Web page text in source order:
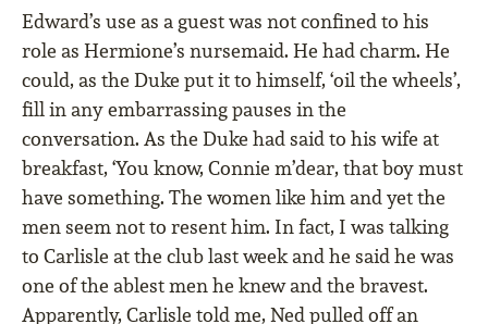
Edward’s use as a guest was not conﬁned to his
role as Hermione’s nursemaid. He had charm. He
could, as the Duke put it to himself, ‘oil the wheels’,
ﬁll in any embarrassing pauses in the
conversation. As the Duke had said to his wife at
breakfast, ‘You know, Connie m’dear, that boy must
have something. The women like him and yet the
men seem not to resent him. In fact, I was talking
to Carlisle at the club last week and he said he was
one of the ablest men he knew and the bravest.
Apparently, Carlisle told me, Ned pulled off an